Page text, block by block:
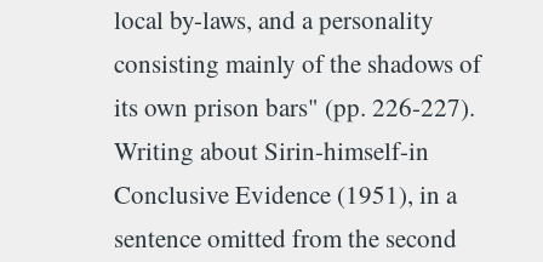
local by-laws, and a personality
consisting mainly of the shadows of
its own prison bars" (pp. 226-227).
Writing about Sirin-himself-in
Conclusive Evidence (1951), in a
sentence omitted from the second